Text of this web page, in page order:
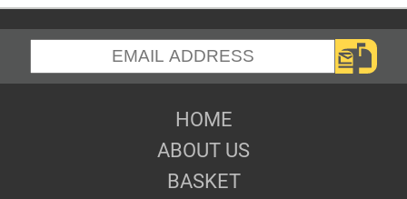
HOME
ABOUT US
BASKET